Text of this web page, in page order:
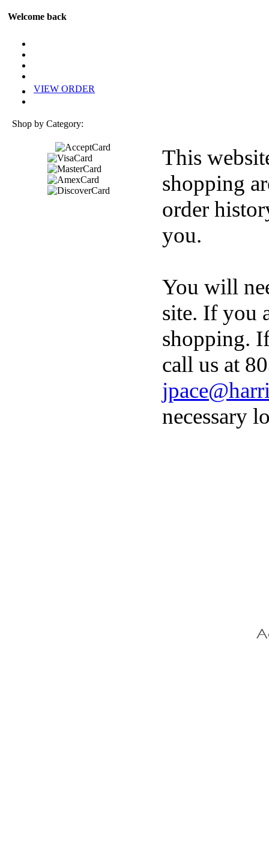
Welcome back
VIEW ORDER
Shop by Category:
This
shopping
order
you.
You will
site. If you
shopping.
call us at
necessary